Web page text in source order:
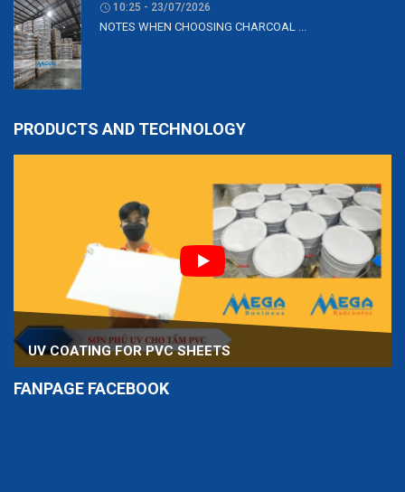
10:25 - 23/07/2026
NOTES WHEN CHOOSING CHARCOAL ...
PRODUCTS AND TECHNOLOGY
UV COATING FOR PVC SHEETS
FANPAGE FACEBOOK